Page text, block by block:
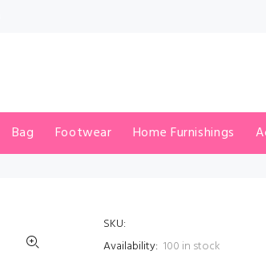
Bag Footwear Home Furnishings
SKU:
Availability: 100 in stock